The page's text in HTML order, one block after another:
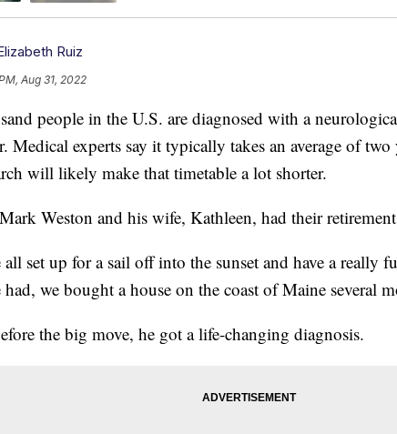
Ruiz
Aug 31, 2022
people in the U.S. are diagnosed with a
Medical experts say it typically takes an average of
will likely make that timetable a lot shorter.
Weston and his wife, Kathleen, had their
all set up for a sail off into the sunset and have a really
had, we bought a house on the coast of Maine several
the big move, he got a life-changing diagnosis.